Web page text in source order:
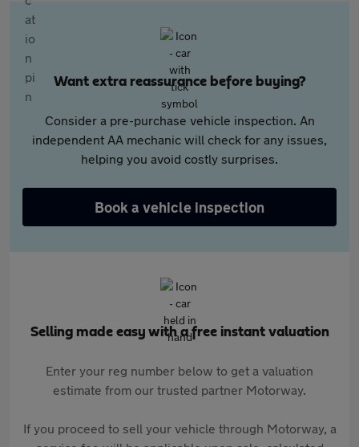
Want extra reassurance before buying?
Consider a pre-purchase vehicle inspection. An
independent AA mechanic will check for any issues,
helping you avoid costly surprises.
Book a vehicle inspection
Selling made easy with a free instant valuation
Enter your reg number below to get a valuation
estimate from our trusted partner Motorway.
If you proceed to sell your vehicle through Motorway, a